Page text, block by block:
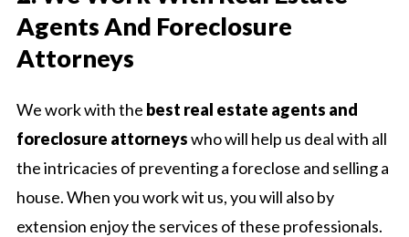
Agents And Foreclosure
Attorneys
We work with the best real estate agents and
foreclosure attorneyswho will help us deal with all
the intricacies of preventing a foreclose and selling a
house. When you work wit us, you will also by
extension enjoy the services of these professionals.